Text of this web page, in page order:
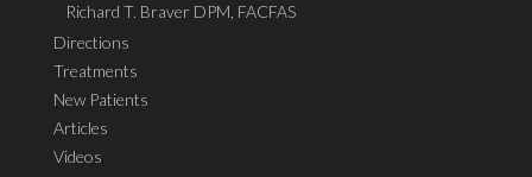
Richard T. Braver DPM, FACFAS
Directions
Treatments
New Patients
Articles
Videos